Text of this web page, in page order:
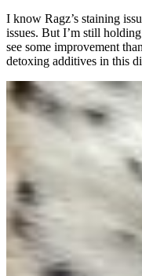
I know Ragz’s staining
issues. But I’m still
see some improvement
detoxing additives in this